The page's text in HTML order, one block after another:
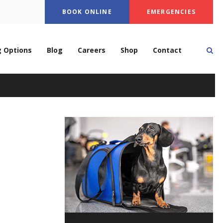
BOOK ONLINE EMERGENCIES
Options Blog Careers Shop Contact